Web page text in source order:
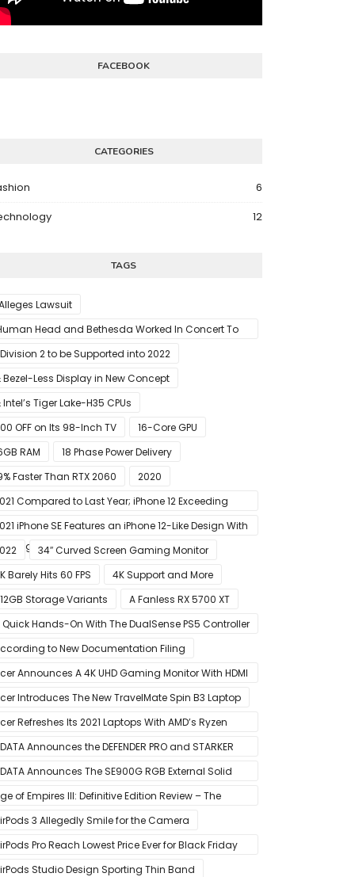
FACEBOOK
CATEGORIES
6
12
TAGS
Lawsuit
Head and Bethesda Worked In Concert To
The Launch Of Rune II
Division 2 to be Supported into 2022
Bezel-Less Display in New Concept
Intel’s Tiger Lake-H35 CPUs
OFF on Its 98-Inch TV
16-Core GPU
RAM
18 Phase Power Delivery
Faster Than RTX 2060
2020
Compared to Last Year; iPhone 12 Exceeding
iPhone SE Features an iPhone 12-Like Design With
Edges34″ Curved Screen Gaming Monitor
Barely Hits 60 FPS
4K Support and More
Storage Variants
A Fanless RX 5700 XT
Quick Hands-On With The DualSense PS5 Controller
Great For Mobile And PC
to New Documentation Filing
Announces A 4K UHD Gaming Monitor With HDMI
Support
Introduces The New TravelMate Spin B3 Laptop
Refreshes Its 2021 Laptops With AMD’s Ryzen
Mobile CPUs
Announces the DEFENDER PRO and STARKER
PC Case
Announces The SE900G RGB External Solid
Drive
of Empires III: Definitive Edition Review – The
Experience
3 Allegedly Smile for the Camera
Pro Reach Lowest Price Ever for Black Friday
[Available for $169.00]
Studio Design Sporting Thin Band